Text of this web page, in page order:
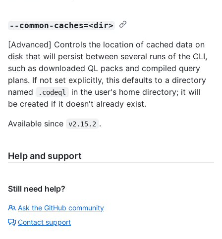
--common-caches=<dir>
[Advanced] Controls the location of cached data on
disk that will persist between several runs of the CLI,
such as downloaded QL packs and compiled query
plans. If not set explicitly, this defaults to a directory
named
.codeql
in the user's home directory; it will
be created if it doesn't already exist.
Available since
v2.15.2 .
Help and support
Still need help?
Ask the GitHub community
Contact support